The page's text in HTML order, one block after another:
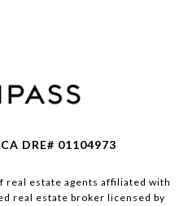
DRE# 01104973
real estate agents affiliated with
real estate broker licensed by